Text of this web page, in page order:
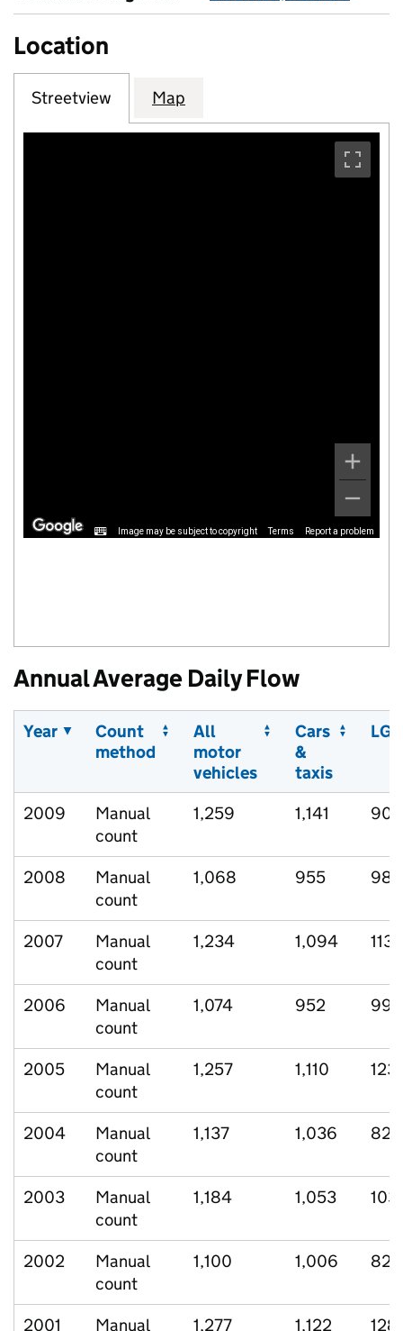
Location
Streetview Map
Image may be subject to copyright Terms Report a problem
Annual Average Daily Flow
Year
Count
method
All
motor
vehicles
Cars
&
taxis
2009
Manual
count
1,259 1,141 90
2008
Manual
count
1,068 955 98
2007
Manual
count
1,234 1,094 113
2006
Manual
count
1,074 952 99
2005
Manual
count
1,257 1,110 123
2004
Manual
count
1,137 1,036 82
2003
Manual
count
1,184 1,053 103
2002
Manual
count
1,100 1,006 82
2001 Manual 1,277 1,122 128